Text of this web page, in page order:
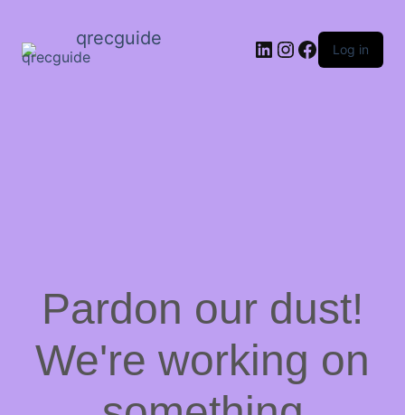
qrecguide LinkedIn
Instagram
Facebook
Log in
Pardon our dust!
We're working on